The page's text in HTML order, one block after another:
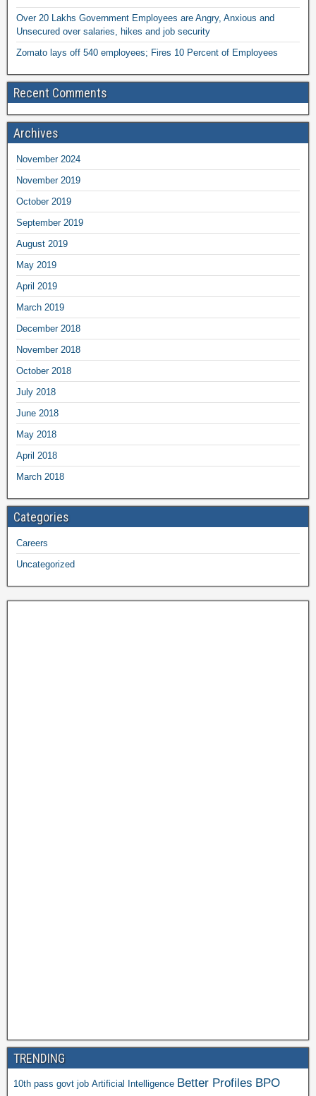
Over 20 Lakhs Government Employees are Angry, Anxious and
Unsecured over salaries, hikes and job security
Zomato lays off 540 employees; Fires 10 Percent of Employees
Recent Comments
Archives
November 2024
November 2019
October 2019
September 2019
August 2019
May 2019
April 2019
March 2019
December 2018
November 2018
October 2018
July 2018
June 2018
May 2018
April 2018
March 2018
Categories
Careers
Uncategorized
TRENDING
10th pass govt job Artificial Intelligence Better Profiles BPO